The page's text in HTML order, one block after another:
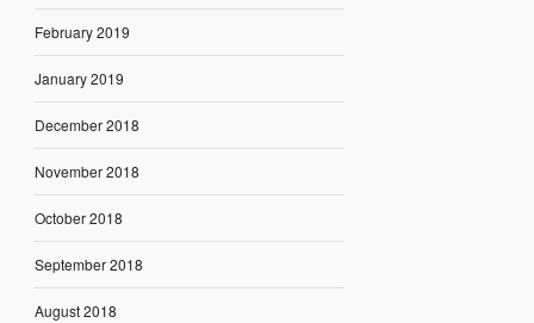
February 2019
January 2019
December 2018
November 2018
October 2018
September 2018
August 2018